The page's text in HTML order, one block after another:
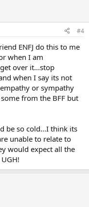
#4
ENFJ do this to me
when I am
over it...stop
when I say its not
or sympathy
from the BFF but
be so cold...I think its
unable to relate to
would expect all the